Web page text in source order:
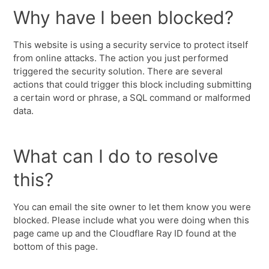
Why have I been blocked?
This website is using a security service to protect itself
from online attacks. The action you just performed
triggered the security solution. There are several
actions that could trigger this block including submitting
a certain word or phrase, a SQL command or malformed
data.
What can I do to resolve
this?
You can email the site owner to let them know you were
blocked. Please include what you were doing when this
page came up and the Cloudflare Ray ID found at the
bottom of this page.